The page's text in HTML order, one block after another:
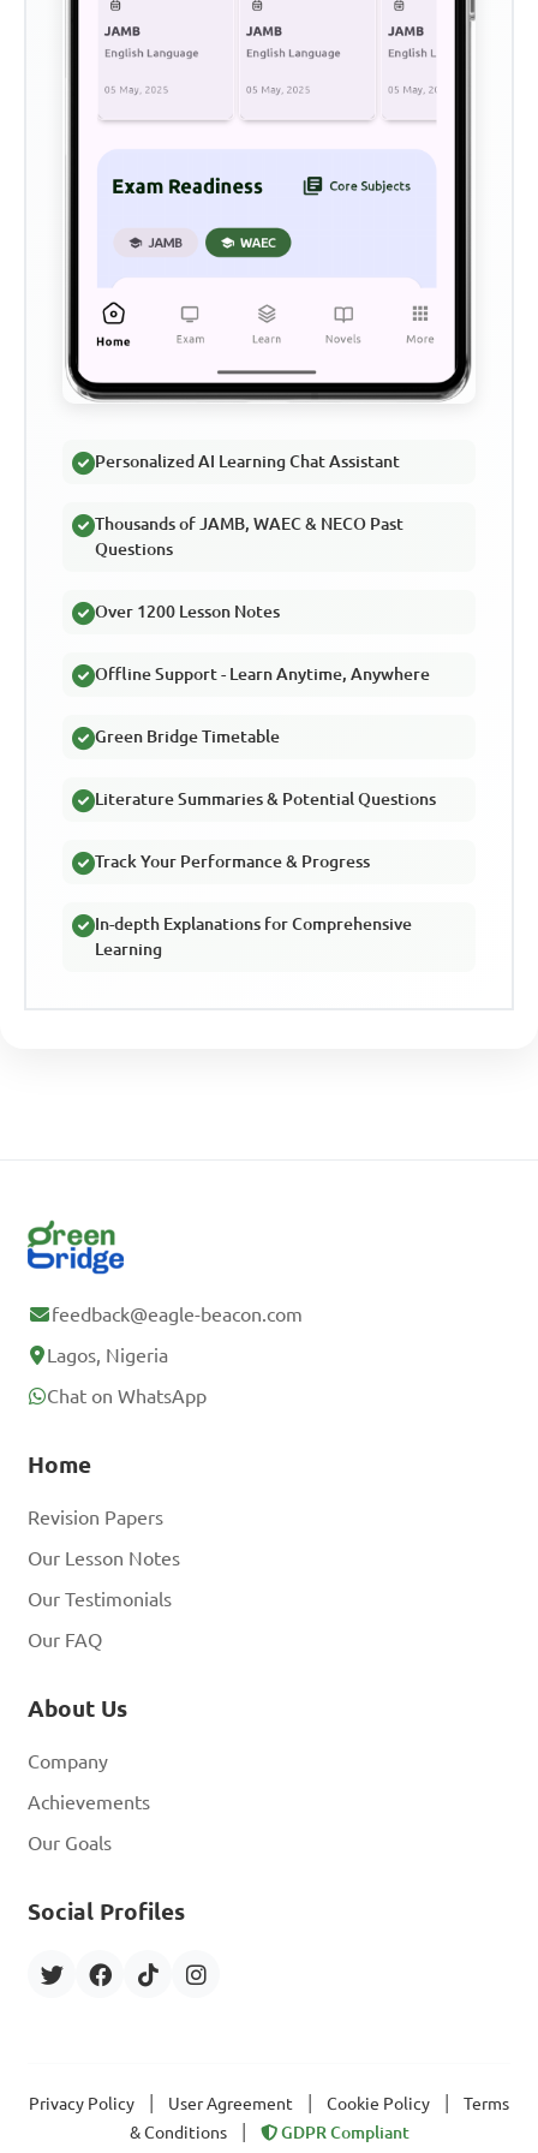
Personalized AI Learning Chat Assistant
Thousands of JAMB, WAEC & NECO Past
Questions
Over 1200 Lesson Notes
Offline Support - Learn Anytime, Anywhere
Green Bridge Timetable
Literature Summaries & Potential Questions
Track Your Performance & Progress
In-depth Explanations for Comprehensive
Learning
feedback@eagle-beacon.com
Lagos, Nigeria
Chat on WhatsApp
Home
Revision Papers
Our Lesson Notes
Our Testimonials
Our FAQ
About Us
Company
Achievements
Our Goals
Social Profiles
Privacy Policy User Agreement Cookie Policy
Terms
& Conditions
GDPR Compliant